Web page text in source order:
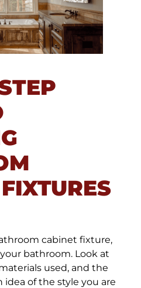
cabinet fixture,
bathroom. Look at
used, and the
of the style you are